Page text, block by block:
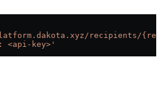
recipients/
<api-key>'